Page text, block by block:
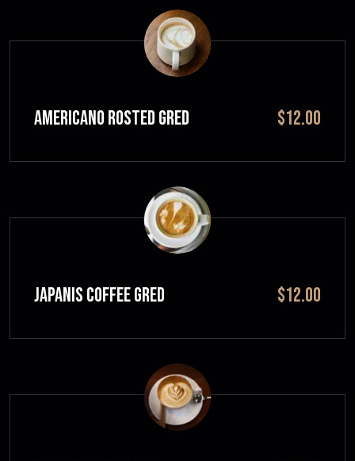
Americano Rosted GRED $12.00
JAPANIS COFFEE GRED $12.00